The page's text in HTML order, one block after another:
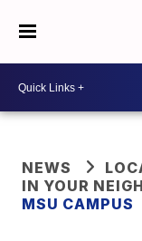
NEWS
IN YOUR
MSU CAMPUS